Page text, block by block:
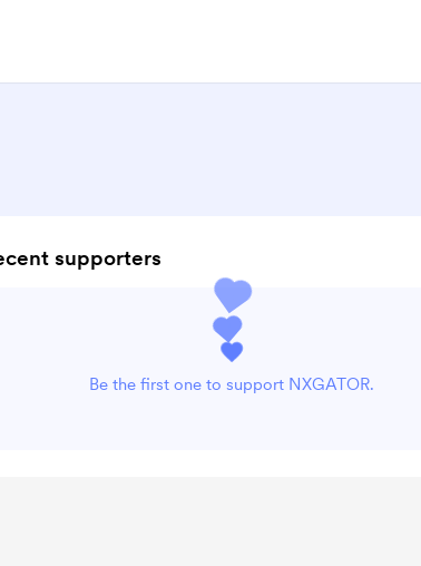
supporters
Be the first one to support NXGATOR.